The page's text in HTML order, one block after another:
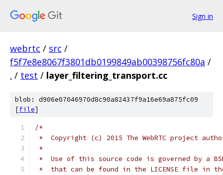
Sign in
webrtc / src /
f5f7e8e8067f3801db0199849ab00398756fc80a /
. / test / layer_filtering_transport.cc
blob: d906e07046970d8c90a82437f9a16e69a875fc09
[file]
/*
*  Copyright (c) 2015 The WebRTC project
*
*  Use of this source code is governed by a
*  that can be found in the LICENSE file in